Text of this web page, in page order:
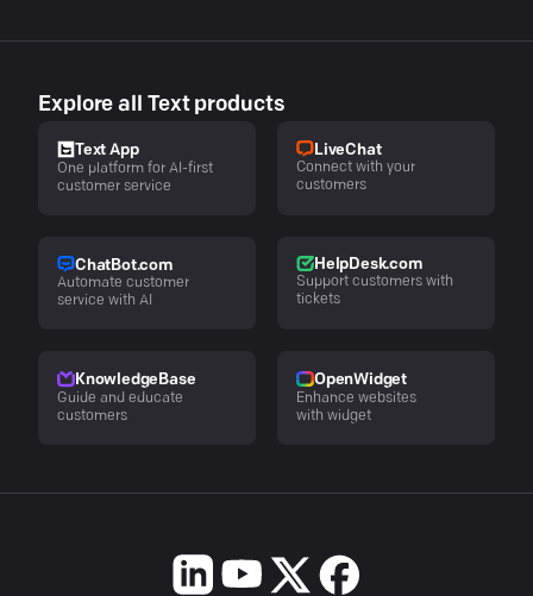
Explore all Text products
Text App
One platform for AI-first
customer service
LiveChat
Connect with your
customers
ChatBot.com
Automate customer
service with AI
HelpDesk.com
Support customers with
tickets
KnowledgeBase
Guide and educate
customers
OpenWidget
Enhance websites
with widget